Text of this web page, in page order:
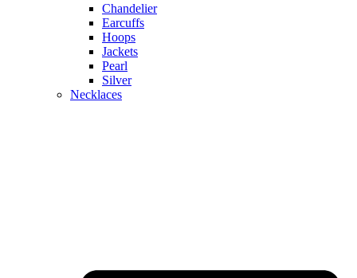
Chandelier
Earcuffs
Hoops
Jackets
Pearl
Silver
Necklaces